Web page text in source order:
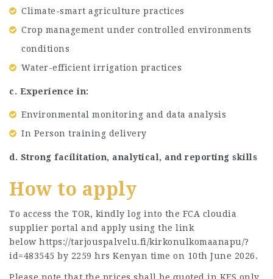
Climate-smart agriculture practices
Crop management under controlled environments
conditions
Water-efficient irrigation practices
c. Experience in:
Environmental monitoring and data analysis
In Person training delivery
d. Strong facilitation, analytical, and reporting skills
How to apply
To access the TOR, kindly log into the FCA cloudia
supplier portal and apply using the link
below https://tarjouspalvelu.fi/kirkonulkomaanapu/?
id=483545 by 2259 hrs Kenyan time on 10th June 2026.
Please note that the prices shall be quoted in KES only